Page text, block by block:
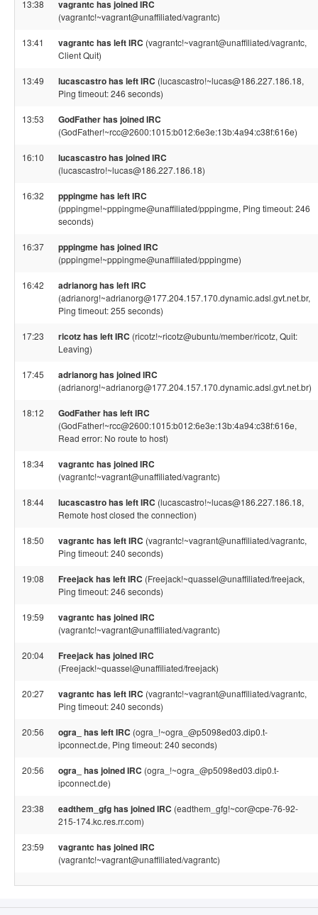
13:38 vagrantc has joined IRC
(vagrantc!~vagrant@unaffiliated/vagrantc)
13:41 vagrantc has left IRC (vagrantc!~vagrant@unaffiliated/vagrantc,
Client Quit)
13:49 lucascastro has left IRC (lucascastro!~lucas@186.227.186.18,
Ping timeout: 246 seconds)
13:53 GodFather has joined IRC
(GodFather!~rcc@2600:1015:b012:6e3e:13b:4a94:c38f:616e)
16:10 lucascastro has joined IRC
(lucascastro!~lucas@186.227.186.18)
16:32 pppingme has left IRC
(pppingme!~pppingme@unaffiliated/pppingme, Ping timeout: 246
seconds)
16:37 pppingme has joined IRC
(pppingme!~pppingme@unaffiliated/pppingme)
16:42 adrianorg has left IRC
(adrianorg!~adrianorg@177.204.157.170.dynamic.adsl.gvt.net.br,
Ping timeout: 255 seconds)
17:23 ricotz has left IRC (ricotz!~ricotz@ubuntu/member/ricotz, Quit:
Leaving)
17:45 adrianorg has joined IRC
(adrianorg!~adrianorg@177.204.157.170.dynamic.adsl.gvt.net.br)
18:12 GodFather has left IRC
(GodFather!~rcc@2600:1015:b012:6e3e:13b:4a94:c38f:616e,
Read error: No route to host)
18:34 vagrantc has joined IRC
(vagrantc!~vagrant@unaffiliated/vagrantc)
18:44 lucascastro has left IRC (lucascastro!~lucas@186.227.186.18,
Remote host closed the connection)
18:50 vagrantc has left IRC (vagrantc!~vagrant@unaffiliated/vagrantc,
Ping timeout: 240 seconds)
19:08 Freejack has left IRC (Freejack!~quassel@unaffiliated/freejack,
Ping timeout: 246 seconds)
19:59 vagrantc has joined IRC
(vagrantc!~vagrant@unaffiliated/vagrantc)
20:04 Freejack has joined IRC
(Freejack!~quassel@unaffiliated/freejack)
20:27 vagrantc has left IRC (vagrantc!~vagrant@unaffiliated/vagrantc,
Ping timeout: 240 seconds)
20:56 ogra_ has left IRC (ogra_!~ogra_@p5098ed03.dip0.t-
ipconnect.de, Ping timeout: 240 seconds)
20:56 ogra_ has joined IRC (ogra_!~ogra_@p5098ed03.dip0.t-
ipconnect.de)
23:38 eadthem_gfg has joined IRC (eadthem_gfg!~cor@cpe-76-92-
215-174.kc.res.rr.com)
23:59 vagrantc has joined IRC
(vagrantc!~vagrant@unaffiliated/vagrantc)